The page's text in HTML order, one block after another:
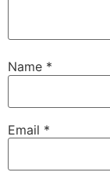
Name *
Email *